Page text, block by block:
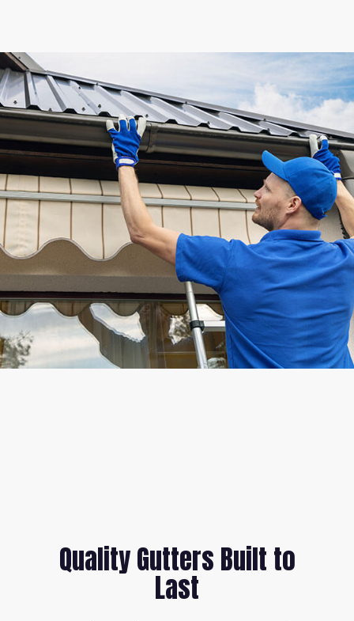
Quality Gutters Built to
Last